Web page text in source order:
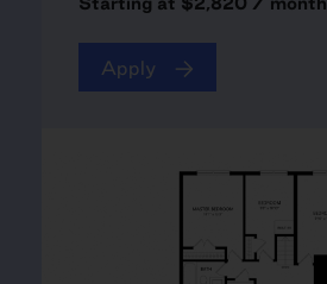
Apply